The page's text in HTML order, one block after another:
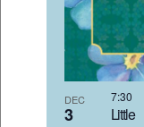
DEC
3